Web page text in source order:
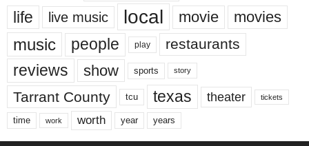
life live music local movie movies
music people play restaurants
reviews show sports story
Tarrant County tcu texas theater tickets
time work worth year years